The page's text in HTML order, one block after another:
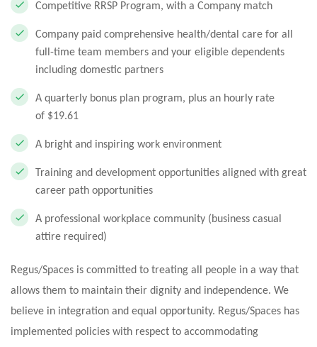
Competitive RRSP Program, with a Company match
Company paid comprehensive health/dental care for all
full-time team members and your eligible dependents
including domestic partners
A quarterly bonus plan program, plus an hourly rate
of $19.61
A bright and inspiring work environment
Training and development opportunities aligned with great
career path opportunities
A professional workplace community (business casual
attire required)
Regus/Spaces is committed to treating all people in a way that
allows them to maintain their dignity and independence. We
believe in integration and equal opportunity. Regus/Spaces has
implemented policies with respect to accommodating